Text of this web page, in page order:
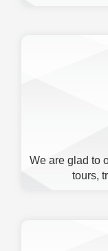
We are glad to
tours,